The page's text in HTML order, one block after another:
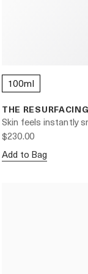
100ml
THE
Skin feels instantly
$230.00
Add to Bag